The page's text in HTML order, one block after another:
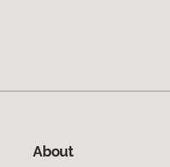
About